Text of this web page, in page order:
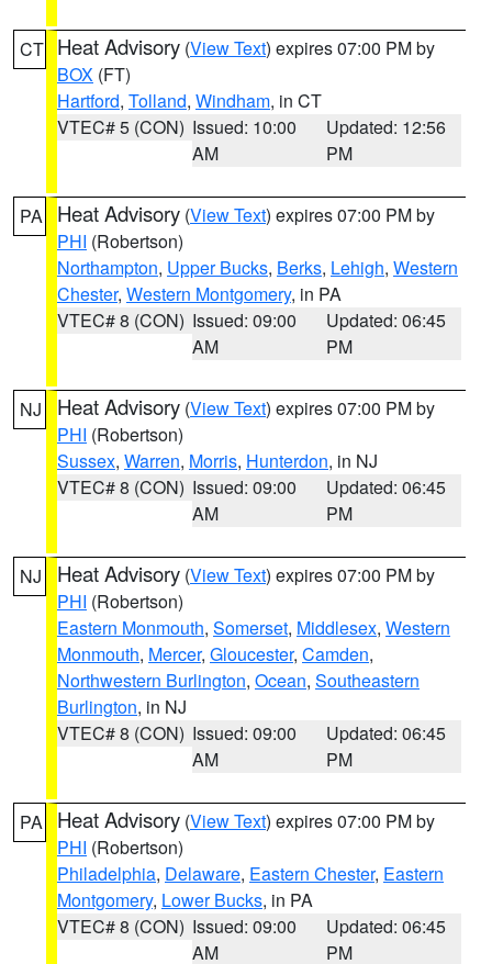
CT Heat Advisory (View Text) expires 07:00 PM by
BOX (FT)
Hartford, Tolland, Windham, in CT
VTEC# 5 (CON) Issued: 10:00
AM
Updated: 12:56
PM
PA Heat Advisory (View Text) expires 07:00 PM by
PHI (Robertson)
Northampton, Upper Bucks, Berks, Lehigh, Western
Chester, Western Montgomery, in PA
VTEC# 8 (CON) Issued: 09:00
AM
Updated: 06:45
PM
NJ Heat Advisory (View Text) expires 07:00 PM by
PHI (Robertson)
Sussex, Warren, Morris, Hunterdon, in NJ
VTEC# 8 (CON) Issued: 09:00
AM
Updated: 06:45
PM
NJ Heat Advisory (View Text) expires 07:00 PM by
PHI (Robertson)
Eastern Monmouth, Somerset, Middlesex, Western
Monmouth, Mercer, Gloucester, Camden,
Northwestern Burlington, Ocean, Southeastern
Burlington, in NJ
VTEC# 8 (CON) Issued: 09:00
AM
Updated: 06:45
PM
PA Heat Advisory (View Text) expires 07:00 PM by
PHI (Robertson)
Philadelphia, Delaware, Eastern Chester, Eastern
Montgomery, Lower Bucks, in PA
VTEC# 8 (CON) Issued: 09:00
AM
Updated: 06:45
PM